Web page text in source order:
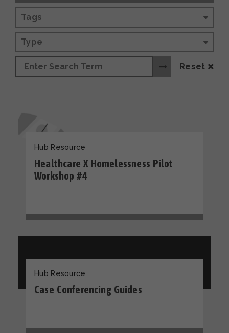
Tags
Type
Reset
Hub Resource
Healthcare X Homelessness Pilot
Workshop #4
Hub Resource
Case Conferencing Guides